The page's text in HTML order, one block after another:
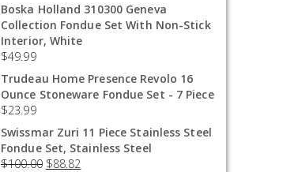
Boska Holland 310300 Geneva
Collection Fondue Set With Non-Stick
Interior, White
$49.99
Trudeau Home Presence Revolo 16
Ounce Stoneware Fondue Set - 7 Piece
$23.99
Swissmar Zuri 11 Piece Stainless Steel
Fondue Set, Stainless Steel
$100.00 $88.82